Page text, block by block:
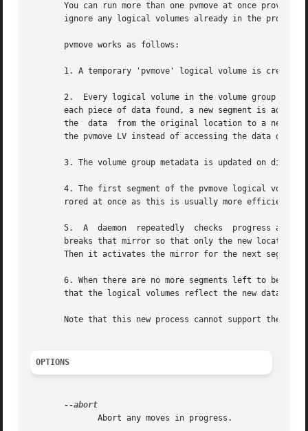
You can run more than one pvmove at once
ignore any logical volumes already in the process
       pvmove works as follows:
1. A temporary 'pvmove' logical volume is created
2.  Every logical volume in the volume group is
each piece of data found, a new segment is added
the  data  from the original location to a
the pvmove LV instead of accessing the data
       3. The volume group metadata is updated on disk.
4. The first segment of the pvmove logical volume is
       rored at once as this is usually more efficient.
5.  A  daemon  repeatedly  checks  progress at
breaks that mirror so that only the new location
Then it activates the mirror for the next segment
6. When there are no more segments left to be
that the logical volumes reflect the new data
Note that this new process cannot support the
OPTIONS